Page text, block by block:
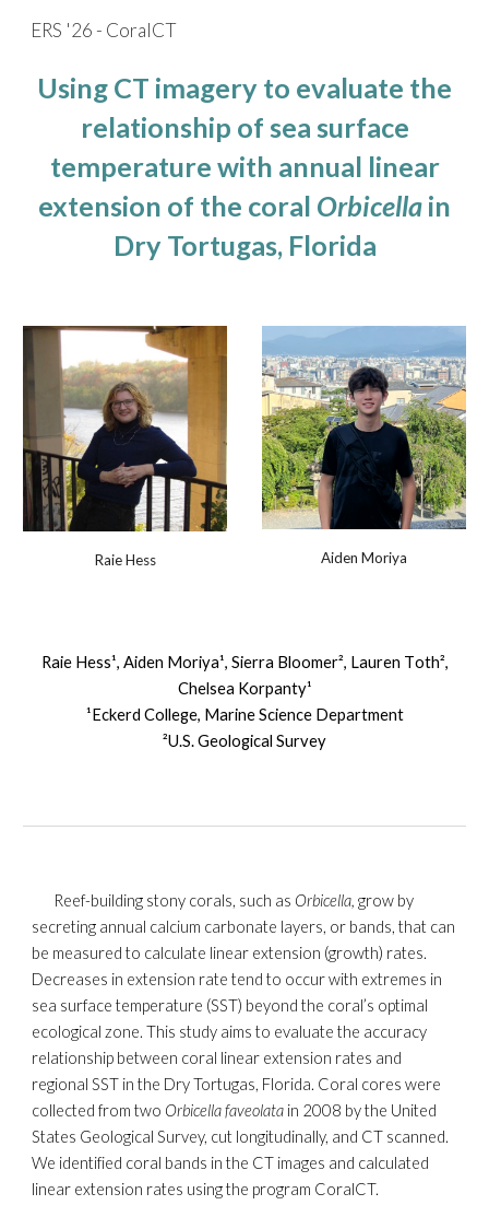
Skip to main content
ERS '26 - CoralCT
Using CT imagery to evaluate the
relationship of sea surface
temperature with annual linear
extension of the coral Orbicella in
Dry Tortugas, Florida
Raie Hess Aiden Moriya
Raie Hess¹, Aiden Moriya¹, Sierra Bloomer², Lauren Toth²,
Chelsea Korpanty¹
¹Eckerd College, Marine Science Department
²U.S. Geological Survey
Reef-building stony corals, such as Orbicella,grow by
secreting annual calcium carbonate layers, or bands, that can
be measured to calculate linear extension (growth) rates.
Decreases in extension rate tend to occur with extremes in
sea surface temperature (SST) beyond the coral’s optimal
ecological zone. This study aims to evaluate the accuracy
relationship between coral linear extension rates and
regional SST in the Dry Tortugas, Florida. Coral cores were
collected from two Orbicella faveolata in 2008 by the United
States Geological Survey, cut longitudinally, and CT scanned.
We identified coral bands in the CT images and calculated
linear extension rates using the program CoralCT.